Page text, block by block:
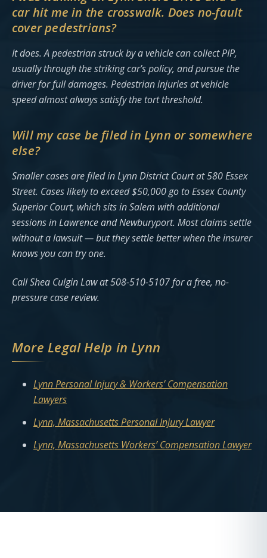
car hit me in the crosswalk. Does no-fault
cover pedestrians?
It does. A pedestrian struck by a vehicle can collect PIP,
usually through the striking car’s policy, and pursue the
driver for full damages. Pedestrian injuries at vehicle
speed almost always satisfy the tort threshold.
Will my case be filed in Lynn or somewhere
else?
Smaller cases are filed in Lynn District Court at 580 Essex
Street. Cases likely to exceed $50,000 go to Essex County
Superior Court, which sits in Salem with additional
sessions in Lawrence and Newburyport. Most claims settle
without a lawsuit — but they settle better when the insurer
knows you can try one.
Call Shea Culgin Law at 508-510-5107 for a free, no-
pressure case review.
More Legal Help in Lynn
Lynn Personal Injury & Workers’ Compensation
Lawyers
Lynn, Massachusetts Personal Injury Lawyer
Lynn, Massachusetts Workers’ Compensation Lawyer